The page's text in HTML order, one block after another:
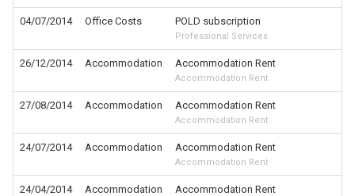
04/07/2014 Office Costs POLD subscription
Professional Services
26/12/2014 Accommodation Accommodation Rent
Accommodation Rent
27/08/2014 Accommodation Accommodation Rent
Accommodation Rent
24/07/2014 Accommodation Accommodation Rent
Accommodation Rent
24/04/2014 Accommodation Accommodation Rent